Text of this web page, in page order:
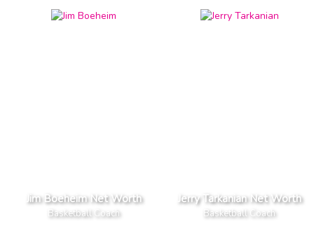
Jim Boeheim Net Worth
Basketball Coach
Jerry Tarkanian Net Worth
Basketball Coach